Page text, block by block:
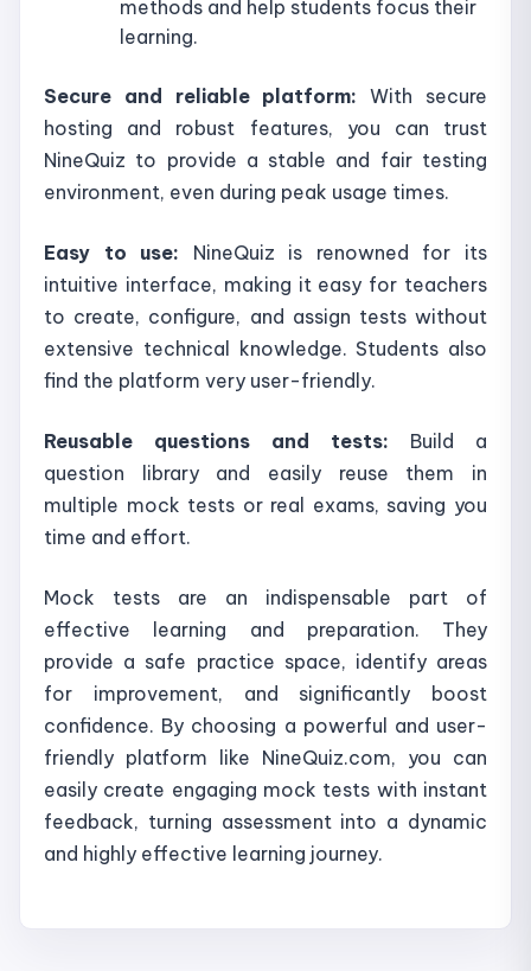
methods and help students focus their
learning.
Secure and reliable platform: With secure
hosting and robust features, you can trust
NineQuiz to provide a stable and fair testing
environment, even during peak usage times.
Easy to use: NineQuiz is renowned for its
intuitive interface, making it easy for teachers
to create, configure, and assign tests without
extensive technical knowledge. Students also
find the platform very user-friendly.
Reusable questions and tests: Build a
question library and easily reuse them in
multiple mock tests or real exams, saving you
time and effort.
Mock tests are an indispensable part of
effective learning and preparation. They
provide a safe practice space, identify areas
for improvement, and significantly boost
confidence. By choosing a powerful and user-
friendly platform like NineQuiz.com, you can
easily create engaging mock tests with instant
feedback, turning assessment into a dynamic
and highly effective learning journey.